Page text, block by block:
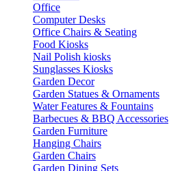
Office
Computer Desks
Office Chairs & Seating
Food Kiosks
Nail Polish kiosks
Sunglasses Kiosks
Garden Decor
Garden Statues & Ornaments
Water Features & Fountains
Barbecues & BBQ Accessories
Garden Furniture
Hanging Chairs
Garden Chairs
Garden Dining Sets